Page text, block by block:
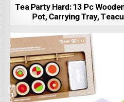
Tea Party Hard: 13 Pc
Pot, Carrying Tray,